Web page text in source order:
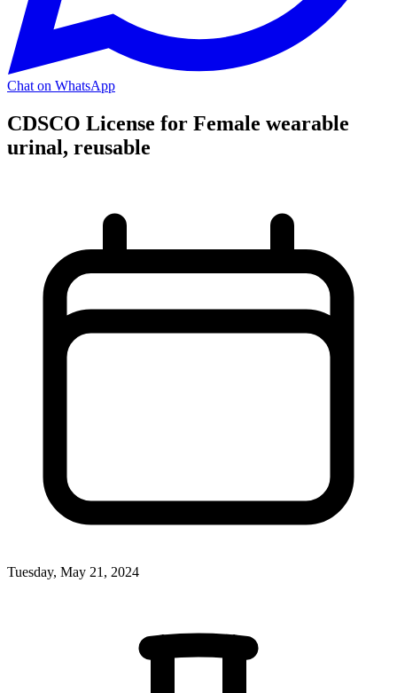
Chat on WhatsApp
CDSCO License for Female wearable
urinal, reusable
Tuesday, May 21, 2024